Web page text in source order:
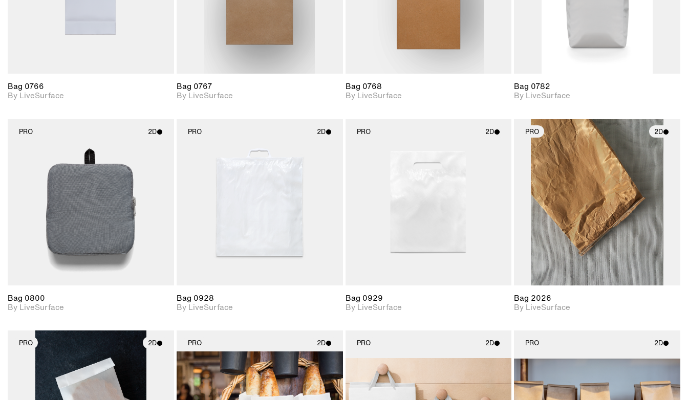
Bag 0766
By LiveSurface
Bag 0767
By LiveSurface
Bag 0768
By LiveSurface
Bag 0782
By LiveSurface
PRO 2D
2D scene with
photographic details.
Includes support for
materials and lighting.
Bag 0800
By LiveSurface
PRO 2D
2D scene with
photographic details.
Bag 0928
By LiveSurface
PRO 2D
photographic details.
Bag 0929
By LiveSurface
PRO 2D
2D scene with
photographic details.
Includes support for
materials and lighting.
Bag 2026
By LiveSurface
PRO 2D
2D scene with
photographic details.
Includes support for
materials and lighting.
PRO 2D
2D scene with
photographic details.
Includes support for
materials and lighting.
PRO 2D
Includes support for
materials and lighting.
PRO 2D
Includes support for
materials and lighting.